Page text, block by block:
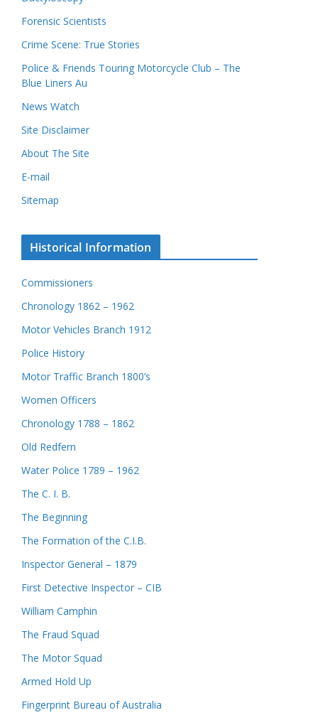
c
o
r
s
Forensic Scientists
Crime Scene: True Stories
Police & Friends Touring Motorcycle Club – The
Blue Liners Au
News Watch
Site Disclaimer
About The Site
E-mail
Sitemap
Historical Information
Commissioners
Chronology 1862 – 1962
Motor Vehicles Branch 1912
Police History
Motor Traffic Branch 1800’s
Women Officers
Chronology 1788 – 1862
Old Redfern
Water Police 1789 – 1962
The C. I. B.
The Beginning
The Formation of the C.I.B.
Inspector General – 1879
First Detective Inspector – CIB
William Camphin
The Fraud Squad
The Motor Squad
Armed Hold Up
Fingerprint Bureau of Australia